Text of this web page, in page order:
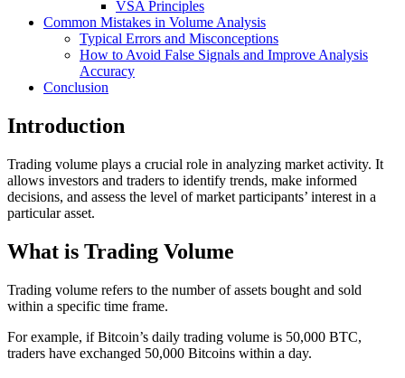
VSA Principles
Common Mistakes in Volume Analysis
Typical Errors and Misconceptions
How to Avoid False Signals and Improve Analysis
Accuracy
Conclusion
Introduction
Trading volume plays a crucial role in analyzing market activity. It
allows investors and traders to identify trends, make informed
decisions, and assess the level of market participants’ interest in a
particular asset.
What is Trading Volume
Trading volume refers to the number of assets bought and sold
within a specific time frame.
For example, if Bitcoin’s daily trading volume is 50,000 BTC,
traders have exchanged 50,000 Bitcoins within a day.